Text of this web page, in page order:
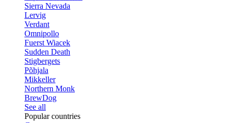
Sierra Nevada
Lervig
Verdant
Omnipollo
Fuerst Wiacek
Sudden Death
Stigbergets
Põhjala
Mikkeller
Northern Monk
BrewDog
See all
Popular countries